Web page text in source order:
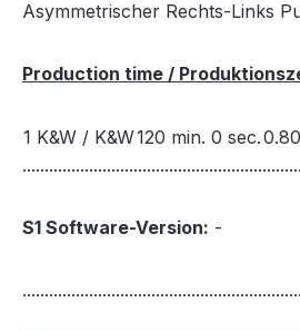
Asymmetrischer Rechts-Links
Production time /
1 K&W / K&W120 min. 0 sec.
S1 Software-Version: -